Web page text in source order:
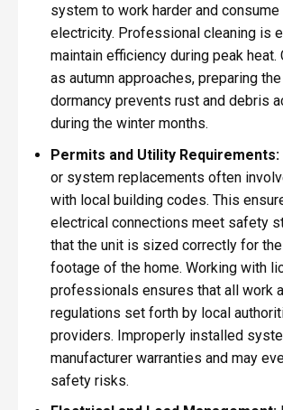
system to work harder and consume
electricity. Professional cleaning is
maintain efficiency during peak heat.
as autumn approaches, preparing
dormancy prevents rust and debris
during the winter months.
Permits and Utility Requirements:
or system replacements often
with local building codes. This
electrical connections meet safety
that the unit is sized correctly for
footage of the home. Working with
professionals ensures that all work
regulations set forth by local
providers. Improperly installed
manufacturer warranties and may
safety risks.